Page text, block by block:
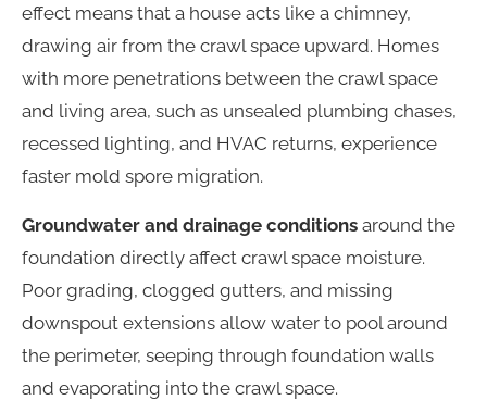
effect means that a house acts like a chimney,
drawing air from the crawl space upward. Homes
with more penetrations between the crawl space
and living area, such as unsealed plumbing chases,
recessed lighting, and HVAC returns, experience
faster mold spore migration.
Groundwater and drainage conditions around the
foundation directly affect crawl space moisture.
Poor grading, clogged gutters, and missing
downspout extensions allow water to pool around
the perimeter, seeping through foundation walls
and evaporating into the crawl space.